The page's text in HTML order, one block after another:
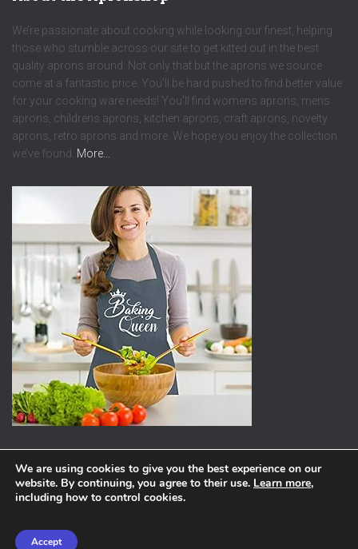
We’re passionate about cooking while looking our finest, helping
those who stumble across our site to get kitted out in the best
quality aprons around. Not only that but the aprons we source
come at a fantastic price. You’ll be hard pushed to find better value
for your cooking ware needs! You’ll find womens aprons, mens
aprons, childrens aprons, kitchen aprons, craft aprons, novelty
aprons, retro aprons and more. We hope you enjoy the collection
we’ve found. More…
ABOUT PRIVACY POLICY
We are using cookies to give you the best experience on our
website. By continuing, you agree to their use. Learn more,
including how to control cookies.
Accept